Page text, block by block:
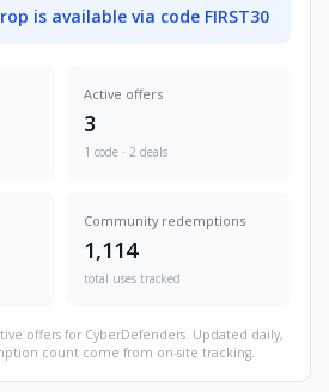
is available via code FIRST30
Active offers
3
1 code · 2 deals
Community redemptions
1,114
total uses tracked
offers for CyberDefenders. Updated daily,
count come from on-site tracking.